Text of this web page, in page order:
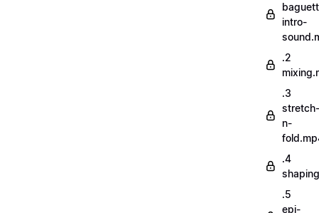
intro-
.2
.3
stretch-
n-
.4
.5
epi-